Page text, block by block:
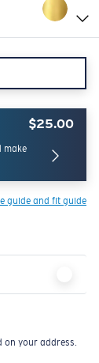
$25.00
make
guide and fit guide
on your address.